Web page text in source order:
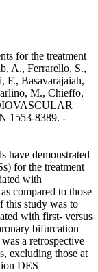
for the treatment
A., Ferrarello, S.,
F., Basavarajaiah,
M., Chieffo,
1553-8389. -
demonstrated
for the treatment
with
compared to those
this study was to
with first- versus
bifurcation
a retrospective
excluding those at
DES